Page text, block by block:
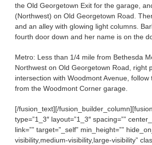
the Old Georgetown Exit for the garage,
(Northwest) on Old Georgetown Road.
and an alley with glowing light columns.
fourth door down and her name is on the
Metro: Less than 1/4 mile from Bethesda
Northwest on Old Georgetown Road, right
intersection with Woodmont Avenue, follow
from the Woodmont Corner garage.
[/fusion_text][/
type=”1_3″ layout=”1_3″ spacing=””
link=”” target=”_self” min_height=””
visibility,medium-visibility,large-visibility”